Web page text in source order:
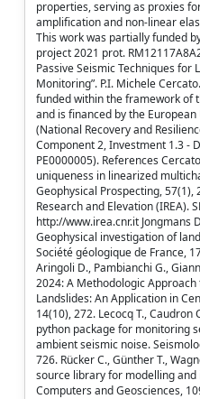
properties, serving as proxies
amplification and non-linear
This work was partially funded
project 2021 prot.
Passive Seismic Techniques
Monitoring”. P.I. Michele
funded within the framework of
and is financed by the
(National Recovery and
Component 2, Investment 1.3 -
PE0000005). References
uniqueness in linearized
Geophysical Prospecting,
Research and Elevation (IREA).
http://www.irea.cnr.it Jongmans
Geophysical investigation of
Société géologique de France,
Aringoli D., Pambianchi G.,
2024: A Methodologic
Landslides: An Application in
14(10), 272. Lecocq T., Caudron
python package for monitoring
ambient seismic noise.
726. Rücker C., Günther T.,
source library for modelling and
Computers and Geosciences,